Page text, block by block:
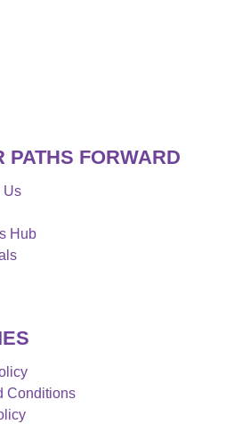
PATHS FORWARD
Us
Hub
Conditions